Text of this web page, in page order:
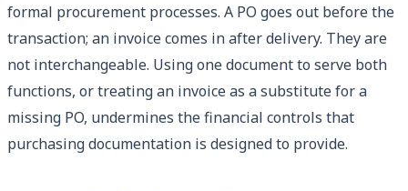
formal procurement processes. A PO goes out before the
transaction; an invoice comes in after delivery. They are
not interchangeable. Using one document to serve both
functions, or treating an invoice as a substitute for a
missing PO, undermines the financial controls that
purchasing documentation is designed to provide.